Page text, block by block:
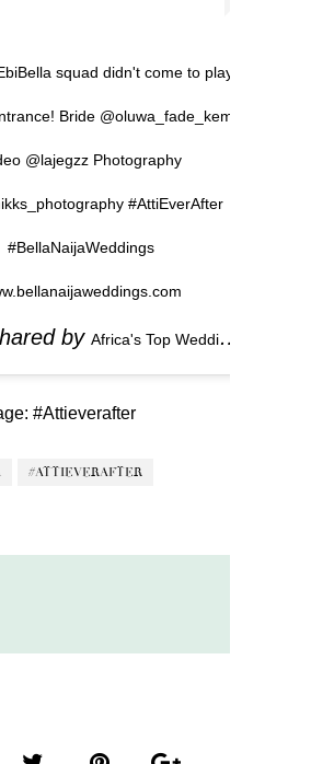
squad didn't come to play.
Bride @oluwa_fade_kemi
@lajegzz Photography
#AttiEverAfter
#BellaNaijaWeddings
by Africa's Top Wedding Website
#Attieverafter
#ATTIEVERAFTER